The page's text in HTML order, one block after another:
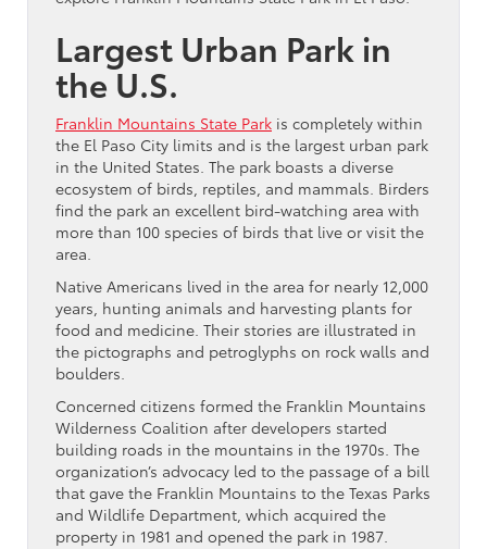
Largest Urban Park in
the U.S.
Franklin Mountains State Park is completely within
the El Paso City limits and is the largest urban park
in the United States. The park boasts a diverse
ecosystem of birds, reptiles, and mammals. Birders
find the park an excellent bird-watching area with
more than 100 species of birds that live or visit the
area.
Native Americans lived in the area for nearly 12,000
years, hunting animals and harvesting plants for
food and medicine. Their stories are illustrated in
the pictographs and petroglyphs on rock walls and
boulders.
Concerned citizens formed the Franklin Mountains
Wilderness Coalition after developers started
building roads in the mountains in the 1970s. The
organization’s advocacy led to the passage of a bill
that gave the Franklin Mountains to the Texas Parks
and Wildlife Department, which acquired the
property in 1981 and opened the park in 1987.